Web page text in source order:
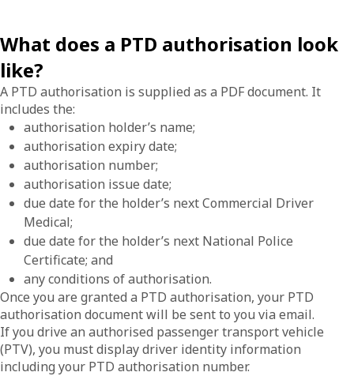
What does a PTD authorisation look
like?
A PTD authorisation is supplied as a PDF document. It
includes the:
authorisation holder’s name;
authorisation expiry date;
authorisation number;
authorisation issue date;
due date for the holder’s next Commercial Driver
Medical;
due date for the holder’s next National Police
Certificate; and
any conditions of authorisation.
Once you are granted a PTD authorisation, your PTD
authorisation document will be sent to you via email.
If you drive an authorised passenger transport vehicle
(PTV), you must display driver identity information
including your PTD authorisation number.